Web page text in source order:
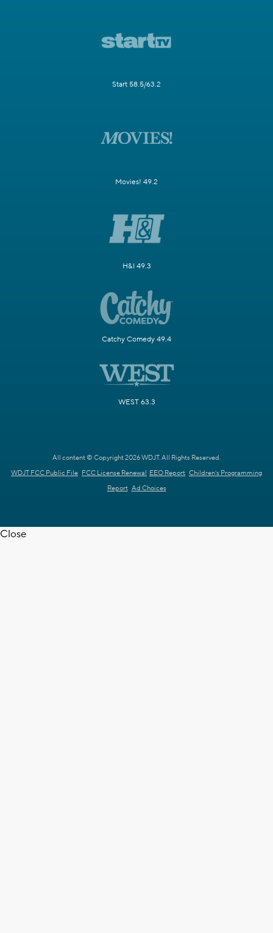
Start 58.5/63.2
Movies! 49.2
H&I 49.3
Catchy Comedy 49.4
WEST 63.3
All content © Copyright 2026 WDJT. All Rights Reserved.
WDJT FCC Public File FCC License Renewal EEO Report Children's Programming
Report Ad Choices
Close